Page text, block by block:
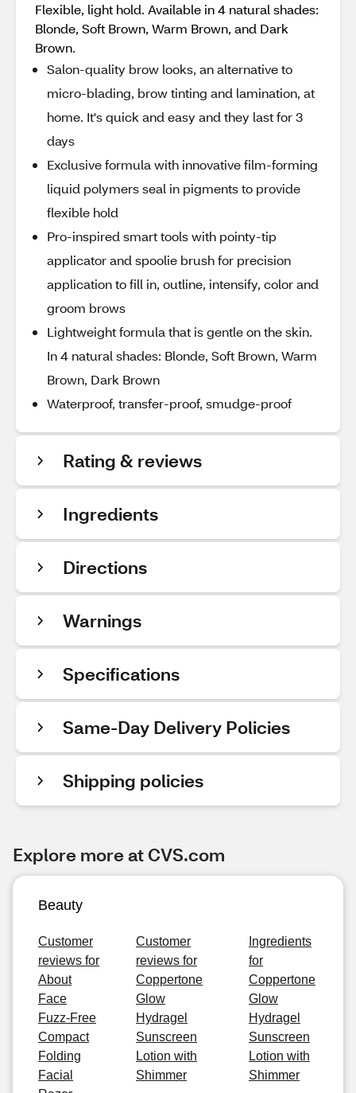
Flexible, light hold. Available in 4 natural shades:
Blonde, Soft Brown, Warm Brown, and Dark
Brown.
Salon-quality brow looks, an alternative to
micro-blading, brow tinting and lamination, at
home. It's quick and easy and they last for 3
days
Exclusive formula with innovative film-forming
liquid polymers seal in pigments to provide
flexible hold
Pro-inspired smart tools with pointy-tip
applicator and spoolie brush for precision
application to fill in, outline, intensify, color and
groom brows
Lightweight formula that is gentle on the skin.
In 4 natural shades: Blonde, Soft Brown, Warm
Brown, Dark Brown
Waterproof, transfer-proof, smudge-proof
Rating & reviews
Ingredients
Directions
Warnings
Specifications
Same-Day Delivery Policies
Shipping policies
Explore more at CVS.com
Beauty
Customer
reviews for
About
Face
Fuzz-Free
Compact
Folding
Facial
Customer
reviews for
Coppertone
Glow
Hydragel
Sunscreen
Lotion with
Shimmer
Ingredients
for
Coppertone
Glow
Hydragel
Sunscreen
Lotion with
Shimmer